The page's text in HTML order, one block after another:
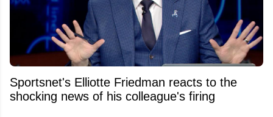
Sportsnet's Elliotte Friedman reacts to the
shocking news of his colleague's firing